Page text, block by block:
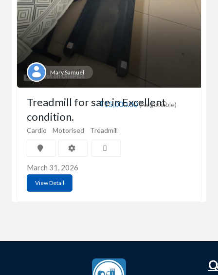
Mary Samuel
₹15,000.00(Negotiable)
Treadmill for sale in Excellent
condition.
Cardio Motorised Treadmill
March 31, 2026
View Detail